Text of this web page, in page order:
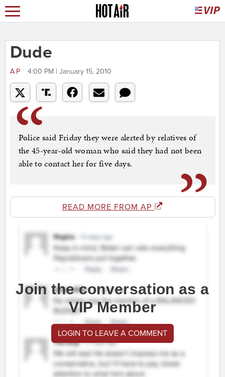
Dude
AP 4:00 PM | January 15, 2010
Police said Friday they were alerted by relatives of
the 45-year-old woman who said they had not been
able to contact her for five days.
READ MORE FROM AP
Join the conversation as a
VIP Member
LOGIN TO LEAVE A COMMENT